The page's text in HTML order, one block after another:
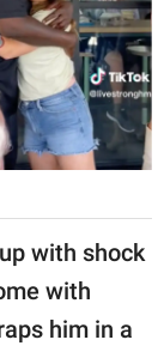
with shock
with
him in a